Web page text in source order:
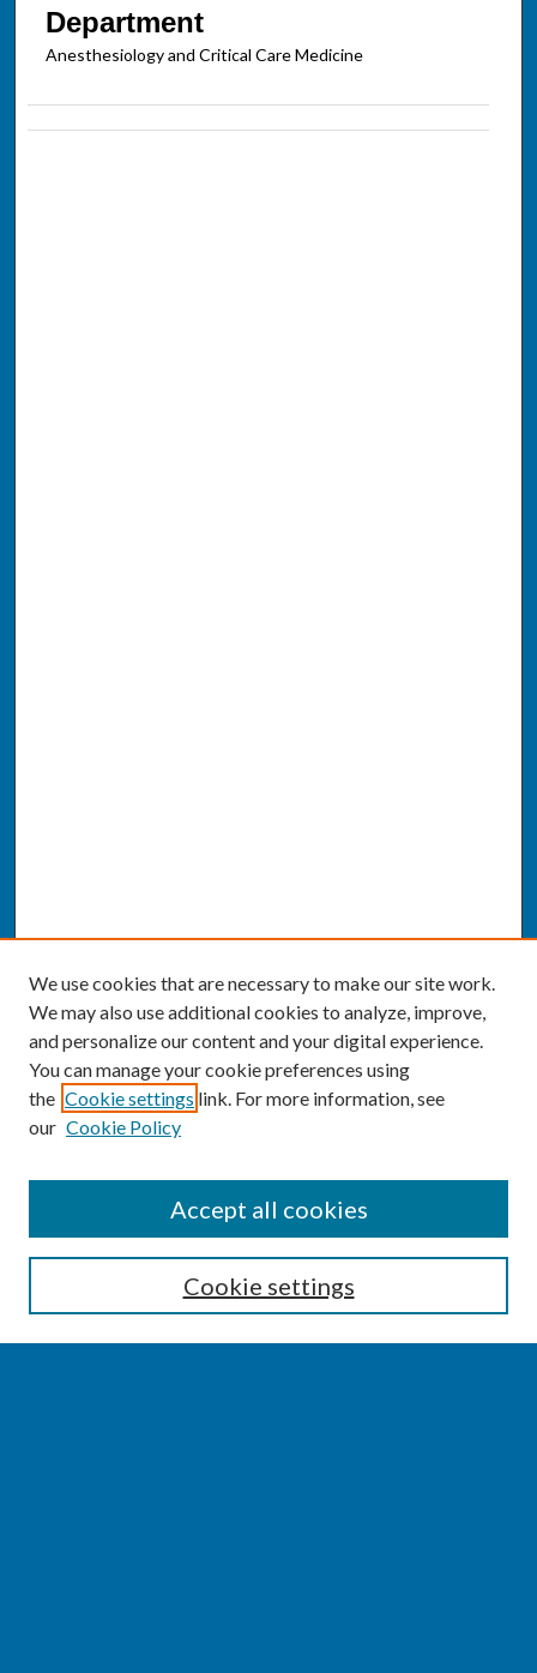
Department
Anesthesiology and Critical Care Medicine
Enter search terms:
We use cookies that are necessary to make our site work.
We may also use additional cookies to analyze, improve,
and personalize our content and your digital experience.
You can manage your cookie preferences using
the Cookie settings link. For more information, see
our Cookie Policy
Cookie settings
Accept all cookies